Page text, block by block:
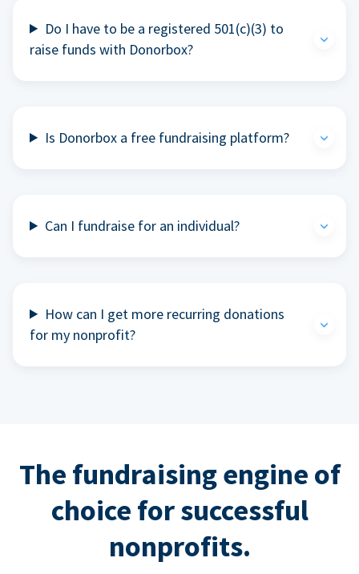
Do I have to be a registered 501(c)(3) to
raise funds with Donorbox?
Is Donorbox a free fundraising platform?
Can I fundraise for an individual?
How can I get more recurring donations
for my nonprofit?
The fundraising engine of
choice for successful
nonprofits.